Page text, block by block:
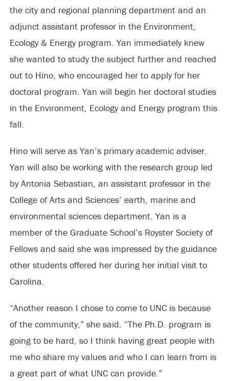
the city and regional planning department and an
adjunct assistant professor in the Environment,
Ecology & Energy program. Yan immediately knew
she wanted to study the subject further and reached
out to Hino, who encouraged her to apply for her
doctoral program. Yan will begin her doctoral studies
in the Environment, Ecology and Energy program this
fall.
Hino will serve as Yan’s primary academic adviser.
Yan will also be working with the research group led
by Antonia Sebastian, an assistant professor in the
College of Arts and Sciences’ earth, marine and
environmental sciences department. Yan is a
member of the Graduate School’s Royster Society of
Fellows and said she was impressed by the guidance
other students offered her during her initial visit to
Carolina.
“Another reason I chose to come to UNC is because
of the community,” she said. “The Ph.D. program is
going to be hard, so I think having great people with
me who share my values and who I can learn from is
a great part of what UNC can provide.”